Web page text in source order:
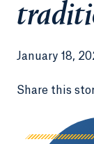
January 18,
Share this